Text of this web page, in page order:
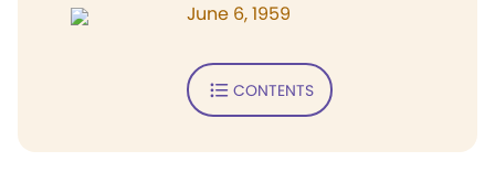
June 6, 1959
CONTENTS